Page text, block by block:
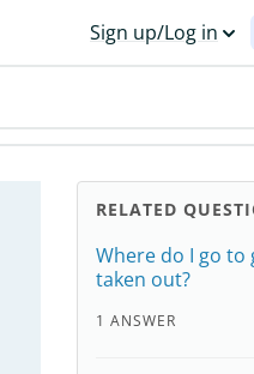
Sign up/Log in
RELATED
Where do I go to
taken out?
1 ANSWER